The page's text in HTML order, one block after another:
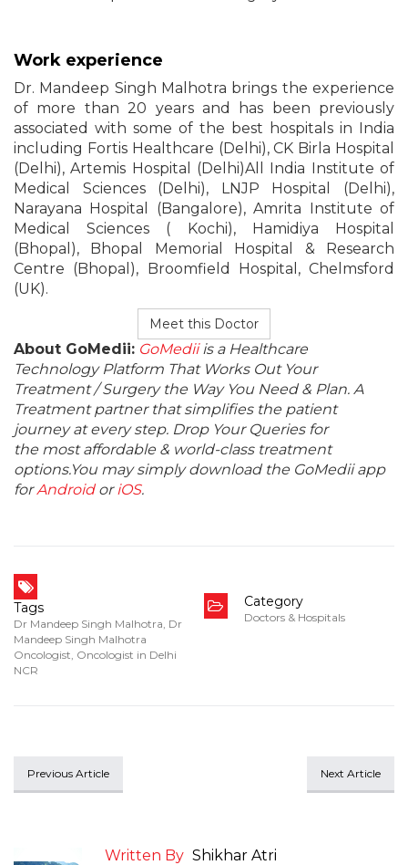
Work experience
Dr. Mandeep Singh Malhotra brings the experience
of more than 20 years and has been previously
associated with some of the best hospitals in India
including Fortis Healthcare (Delhi), CK Birla Hospital
(Delhi), Artemis Hospital (Delhi)All India Institute of
Medical Sciences (Delhi), LNJP Hospital (Delhi),
Narayana Hospital (Bangalore), Amrita Institute of
Medical Sciences ( Kochi), Hamidiya Hospital
(Bhopal), Bhopal Memorial Hospital & Research
Centre (Bhopal), Broomfield Hospital, Chelmsford
(UK).
Meet this Doctor
About GoMedii: GoMediiis a Healthcare
Technology Platform That Works Out Your
Treatment / Surgery the Way You Need & Plan. A
Treatment partner that simplifies the patient
journey at every step. Drop Your Queries for
the most affordable & world-class treatment
options.You may simply download the GoMedii app
forAndroidoriOS.
Tags
Dr Mandeep Singh Malhotra, Dr
Mandeep Singh Malhotra
Oncologist, Oncologist in Delhi
NCR
Category
Doctors & Hospitals
Previous Article Next Article
Written By Shikhar Atri